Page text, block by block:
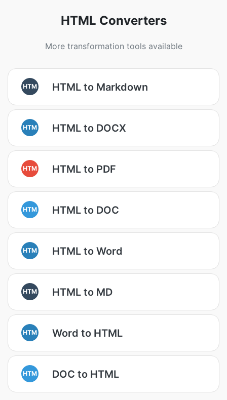
HTML Converters
More transformation tools available
HTM HTML to Markdown
HTM HTML to DOCX
HTM HTML to PDF
HTM HTML to DOC
HTM HTML to Word
HTM HTML to MD
HTM Word to HTML
HTM DOC to HTML